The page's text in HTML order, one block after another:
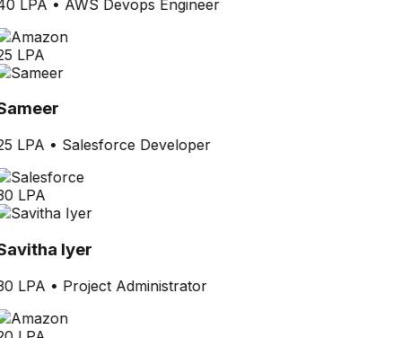
LPA • AWS Devops Engineer
LPA
LPA • Salesforce Developer
LPA
Iyer
LPA • Project Administrator